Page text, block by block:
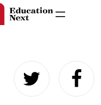
content